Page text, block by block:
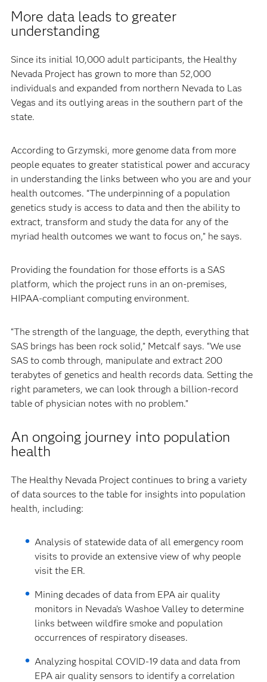
More data leads to greater
understanding
Since its initial 10,000 adult participants, the Healthy
Nevada Project has grown to more than 52,000
individuals and expanded from northern Nevada to Las
Vegas and its outlying areas in the southern part of the
state.
According to Grzymski, more genome data from more
people equates to greater statistical power and accuracy
in understanding the links between who you are and your
health outcomes. “The underpinning of a population
genetics study is access to data and then the ability to
extract, transform and study the data for any of the
myriad health outcomes we want to focus on,” he says.
Providing the foundation for those efforts is a SAS
platform, which the project runs in an on-premises,
HIPAA-compliant computing environment.
“The strength of the language, the depth, everything that
SAS brings has been rock solid,” Metcalf says. “We use
SAS to comb through, manipulate and extract 200
terabytes of genetics and health records data. Setting the
right parameters, we can look through a billion-record
table of physician notes with no problem.”
An ongoing journey into population
health
The Healthy Nevada Project continues to bring a variety
of data sources to the table for insights into population
health, including:
Analysis of statewide data of all emergency room
visits to provide an extensive view of why people
visit the ER.
Mining decades of data from EPA air quality
monitors in Nevada’s Washoe Valley to determine
links between wildfire smoke and population
occurrences of respiratory diseases.
Analyzing hospital COVID-19 data and data from
EPA air quality sensors to identify a correlation